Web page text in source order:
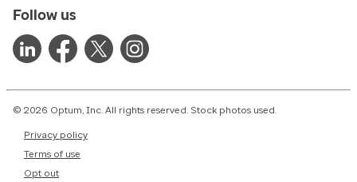
Follow us
© 2026 Optum, Inc. All rights reserved. Stock photos used.
Privacy policy
Terms of use
Opt out